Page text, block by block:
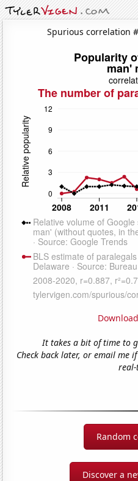
Spurious correlation
It takes a bit of time to
Check back later, or email me
real-
Random
Discover a